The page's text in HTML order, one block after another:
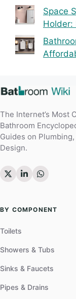
Space
Holder:
The Internet’s Most
Bathroom
Guides on
Design.
BY COMPONENT
Toilets
Showers & Tubs
Sinks & Faucets
Pipes & Drains